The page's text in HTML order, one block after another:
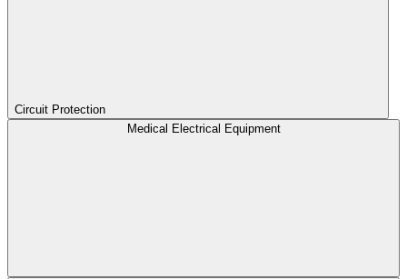
Circuit Protection
Medical Electrical Equipment